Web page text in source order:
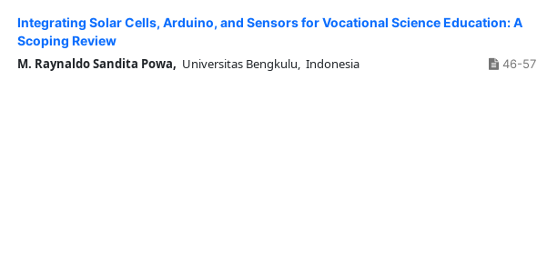
Integrating Solar Cells, Arduino, and Sensors for Vocational Science Education: A
Scoping Review
M. Raynaldo Sandita Powa, Universitas Bengkulu, Indonesia 46-57